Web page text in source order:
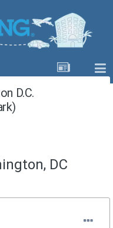
D.C.
DC